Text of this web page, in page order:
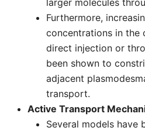
larger molecules
Furthermore,
concentrations in the
direct injection or
been shown to
adjacent
transport.
Active Transport
Several models have